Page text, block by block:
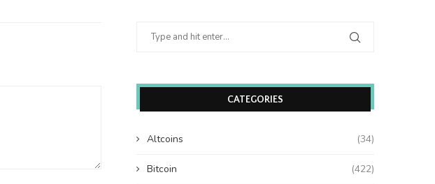
CATEGORIES
Altcoins (34)
Bitcoin (422)